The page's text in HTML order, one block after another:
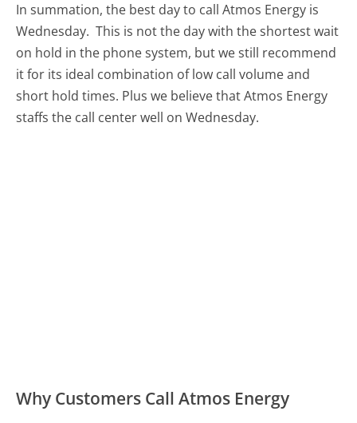
In summation, the best day to call Atmos Energy is
Wednesday. This is not the day with the shortest wait
on hold in the phone system, but we still recommend
it for its ideal combination of low call volume and
short hold times. Plus we believe that Atmos Energy
staffs the call center well on Wednesday.
Why Customers Call Atmos Energy